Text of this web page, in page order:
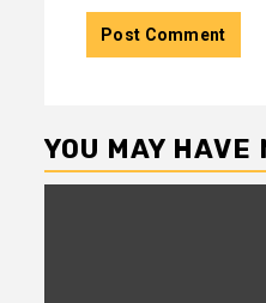
YOU MAY HAVE